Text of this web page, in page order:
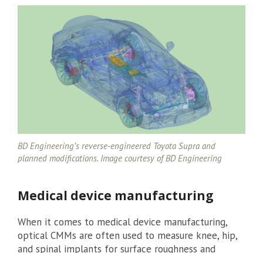
BD Engineering’s reverse-engineered Toyota Supra and
planned modifications. Image courtesy of BD Engineering
Medical device manufacturing
When it comes to medical device manufacturing,
optical CMMs are often used to measure knee, hip,
and spinal implants for surface roughness and